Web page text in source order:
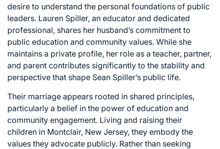
desire to understand the personal foundations of public
leaders. Lauren Spiller, an educator and dedicated
professional, shares her husband’s commitment to
public education and community values. While she
maintains a private profile, her role as a teacher, partner,
and parent contributes significantly to the stability and
perspective that shape Sean Spiller’s public life.
Their marriage appears rooted in shared principles,
particularly a belief in the power of education and
community engagement. Living and raising their
children in Montclair, New Jersey, they embody the
values they advocate publicly. Rather than seeking